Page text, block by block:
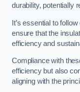
durability, potentially
It’s essential to follow
ensure that the
efficiency and
Compliance with
efficiency but also
aligning with the